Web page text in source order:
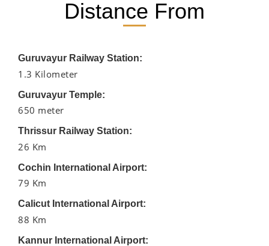
Distance From
Guruvayur Railway Station:
1.3 Kilometer
Guruvayur Temple:
650 meter
Thrissur Railway Station:
26 Km
Cochin International Airport:
79 Km
Calicut International Airport:
88 Km
Kannur International Airport: